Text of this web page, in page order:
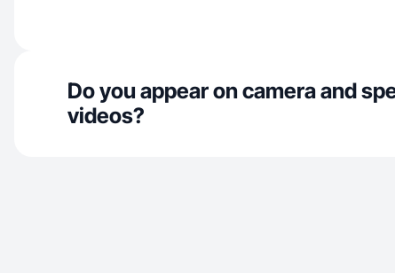
Do you appear on camera and
videos?